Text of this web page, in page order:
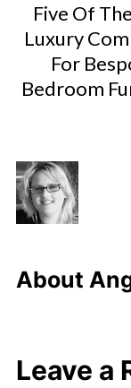
Five Of
Luxury
For
Bedroom
About
Leave a